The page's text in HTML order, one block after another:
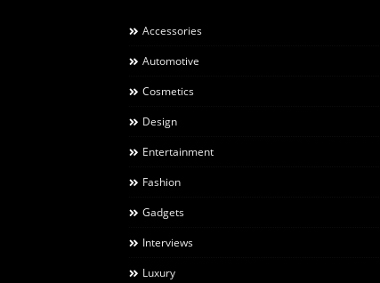
Accessories
Automotive
Cosmetics
Design
Entertainment
Fashion
Gadgets
Interviews
Luxury